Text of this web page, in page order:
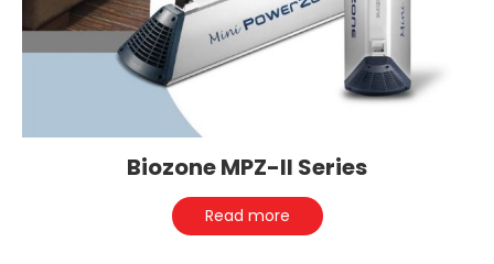
Biozone MPZ-II Series
Read more